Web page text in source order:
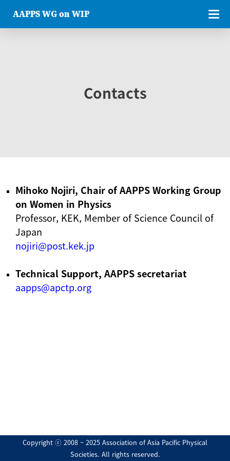
AAPPS WG on WIP
Contacts
Mihoko Nojiri, Chair of AAPPS Working Group
on Women in Physics
Professor, KEK, Member of Science Council of
Japan
nojiri@post.kek.jp
Technical Support, AAPPS secretariat
aapps@apctp.org
Copyright ⓒ 2008 ~ 2025 Association of Asia Pacific Physical
Societies. All rights reserved.